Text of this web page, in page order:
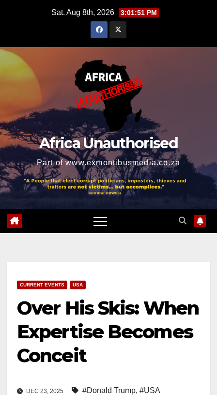
Sat. Aug 8th, 2026 3:01:52 PM
Africa Unauthorised
Part of www.exmontibusmedia.co.za
CURRENT EVENTS USA
Over His Skis: When
Expertise Becomes
Conceit
DEC 23, 2025 #Donald Trump, #USA